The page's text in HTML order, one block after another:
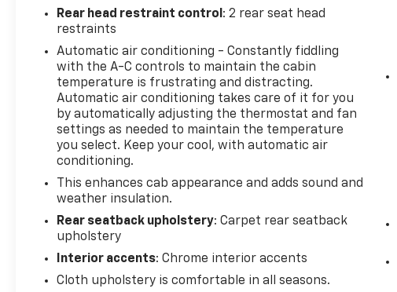
Rear head restraint control : 2 rear seat head
restraints
Automatic air conditioning - Constantly fiddling
with the A-C controls to maintain the cabin
temperature is frustrating and distracting.
Automatic air conditioning takes care of it for you
by automatically adjusting the thermostat and fan
settings as needed to maintain the temperature
you select. Keep your cool, with automatic air
conditioning.
This enhances cab appearance and adds sound and
weather insulation.
Rear seatback upholstery: Carpet rear seatback
upholstery
Interior accents: Chrome interior accents
Cloth upholstery is comfortable in all seasons.